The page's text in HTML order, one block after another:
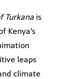
Turkana is
Kenya’s
leaps
climate